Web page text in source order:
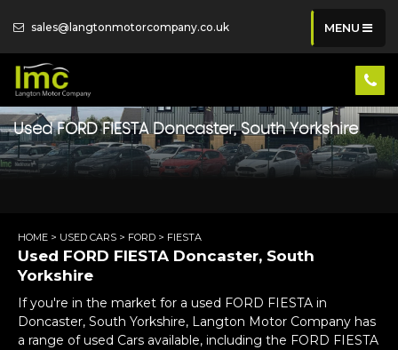
sales@langtonmotorcompany.co.uk MENU
UsedFORDFIESTADoncaster, South Yorkshire
HOME > USED CARS > FORD > FIESTA
Used FORD FIESTA Doncaster, South
Yorkshire
If you're in the market for a used FORD FIESTA in
Doncaster, South Yorkshire, Langton Motor Company has
a range of used Cars available, including the FORD FIESTA